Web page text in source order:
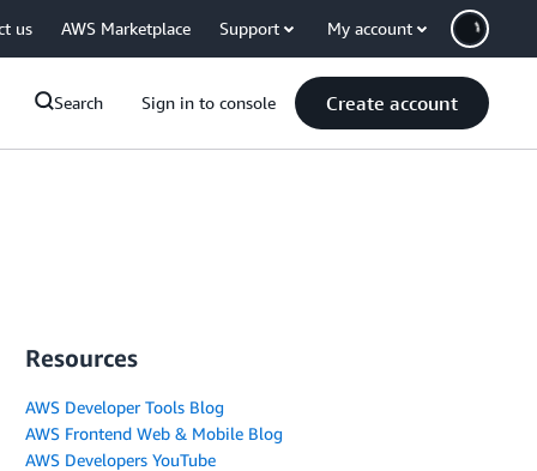
us AWS Marketplace Support My account
Search Sign in to console Create account
Resources
AWS Developer Tools Blog
AWS Frontend Web & Mobile Blog
AWS Developers YouTube